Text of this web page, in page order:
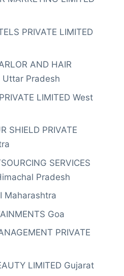
PRIVATE LIMITED
AND HAIR
Uttar Pradesh
LIMITED West
SHIELD PRIVATE
SERVICES
Pradesh
Maharashtra
Goa
PRIVATE
LIMITED Gujarat